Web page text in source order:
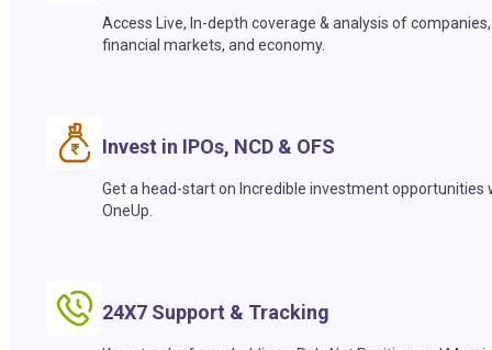
Access Live, In-depth coverage & analysis of companies,
financial markets, and economy.
Invest in IPOs, NCD & OFS
Get a head-start on Incredible investment opportunities
OneUp.
24X7 Support & Tracking